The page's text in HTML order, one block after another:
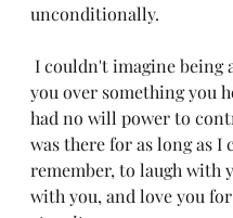
unconditionally.
you over something you
had no will power to
was there for as long as I
remember, to laugh with
with you, and love you